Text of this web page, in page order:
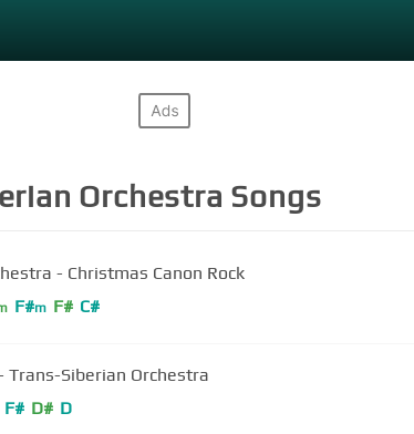
Orchestra Songs
- Christmas Canon Rock
F#m F# C#
Trans-Siberian Orchestra
F# D# D